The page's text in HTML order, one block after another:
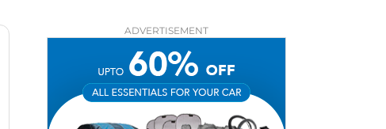
ADVERTISEMENT